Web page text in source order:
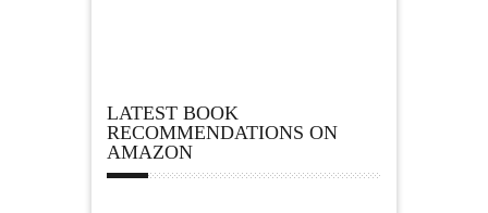
LATEST BOOK
RECOMMENDATIONS ON
AMAZON